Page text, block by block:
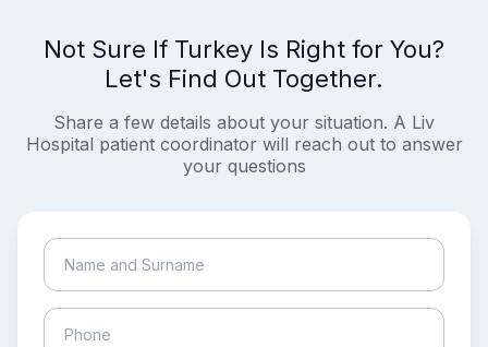
Not Sure If Turkey Is Right for You?
Let's Find Out Together.
Share a few details about your situation. A Liv
Hospital patient coordinator will reach out to answer
your questions